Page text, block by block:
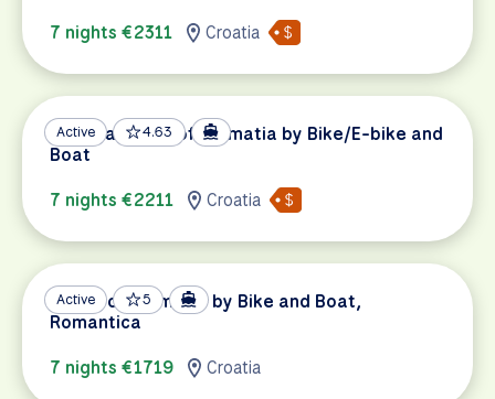
7 nights €2311
Croatia
Active 4.63
National Parks of Dalmatia by Bike/E-bike and
Boat
7 nights €2211
Croatia
Active 5
Pearls of Dalmatia by Bike and Boat,
Romantica
7 nights €1719
Croatia